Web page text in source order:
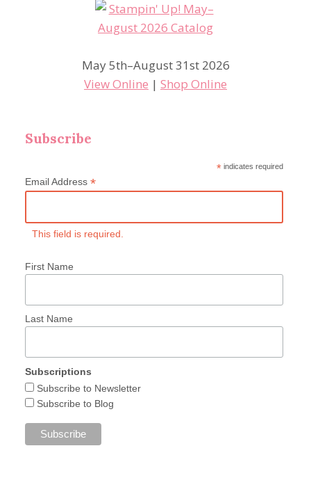
May 5th–August 31st 2026
View Online | Shop Online
Subscribe
* indicates required
Email Address *
This field is required.
First Name
Last Name
Subscriptions
Subscribe to Newsletter
Subscribe to Blog